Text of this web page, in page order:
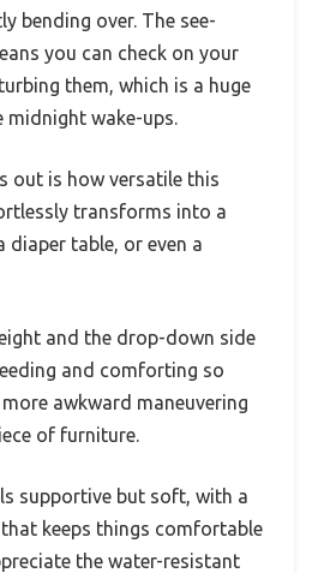
bending over. The see-
you can check on your
them, which is a huge
midnight wake-ups.
out is how versatile this
transforms into a
diaper table, or even a
and the drop-down side
and comforting so
awkward maneuvering
of furniture.
supportive but soft, with a
keeps things comfortable
the water-resistant